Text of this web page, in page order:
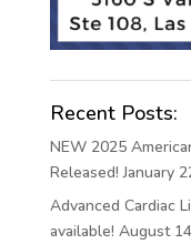
Recent Posts:
NEW 2025
Released! January
Advanced Cardiac
available! August